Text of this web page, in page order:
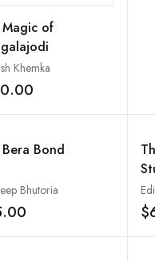
of
Khemka
Bond
Bhutoria
Add to